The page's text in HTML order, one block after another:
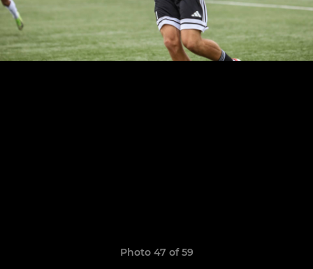
Photo 47 of 59